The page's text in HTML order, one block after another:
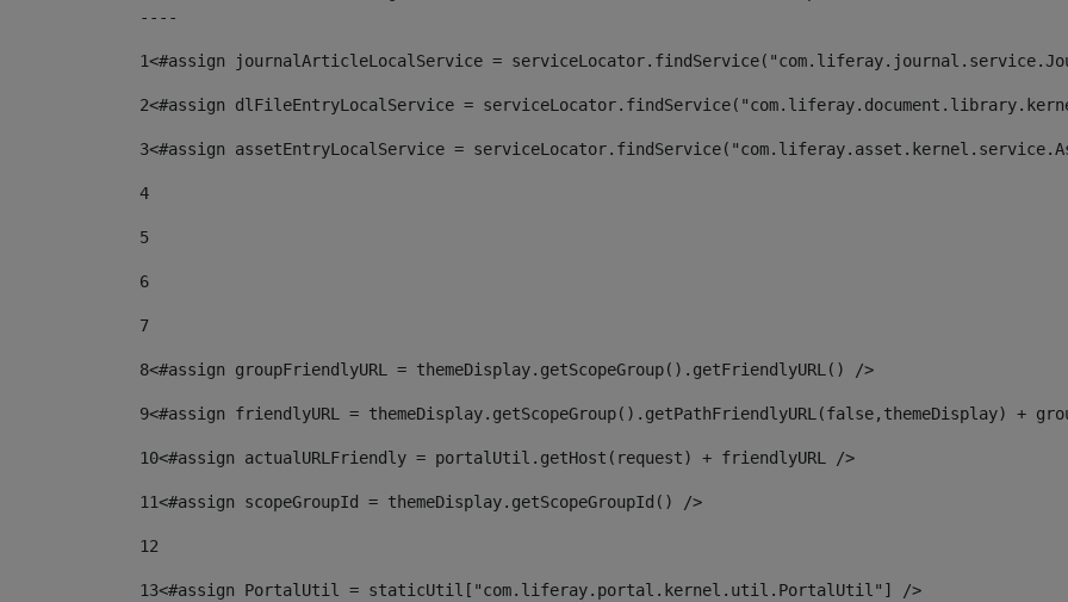
----
1<#assign journalArticleLocalService =
2<#assign dlFileEntryLocalService =
3<#assign assetEntryLocalService =
4
5
6
7
8<#assign groupFriendlyURL = themeDisplay.getScopeGroup().getFriendlyURL() />
9<#assign friendlyURL = themeDisplay.getScopeGroup().getPathFriendlyURL(false,themeDisplay) +
10<#assign actualURLFriendly = portalUtil.getHost(request) + friendlyURL />
11<#assign scopeGroupId = themeDisplay.getScopeGroupId() />
12
13<#assign PortalUtil = staticUtil["com.liferay.portal.kernel.util.PortalUtil"] />